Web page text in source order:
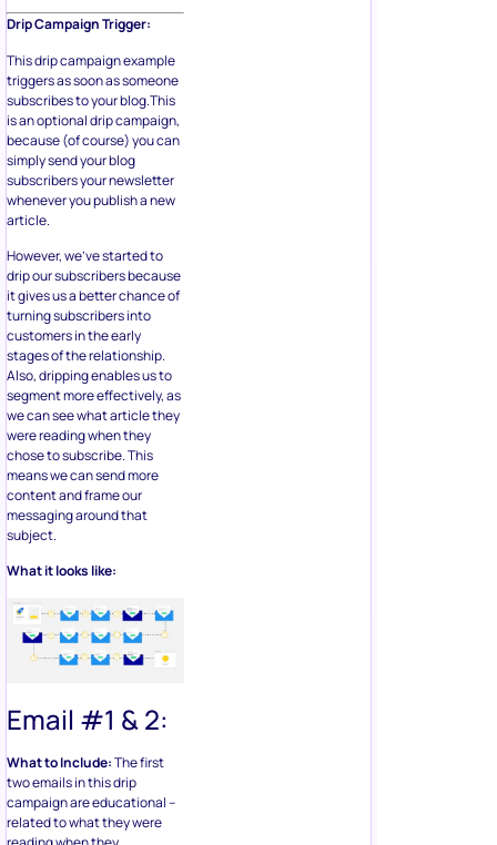
Drip Campaign Trigger:
This drip campaign example
triggers as soon as someone
subscribes to your blog.This
is an optional drip campaign,
because (of course) you can
simply send your blog
subscribers your newsletter
whenever you publish a new
article.
However, we’ve started to
drip our subscribers because
it gives us a better chance of
turning subscribers into
customers in the early
stages of the relationship.
Also, dripping enables us to
segment more effectively, as
we can see what article they
were reading when they
chose to subscribe. This
means we can send more
content and frame our
messaging around that
subject.
What it looks like:
Email #1 & 2:
What to Include:The first
two emails in this drip
campaign are educational –
related to what they were